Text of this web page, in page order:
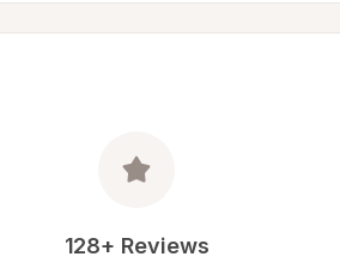
128+ Reviews